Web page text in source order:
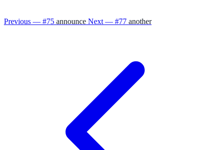
Previous — #75 announce Next — #77 another